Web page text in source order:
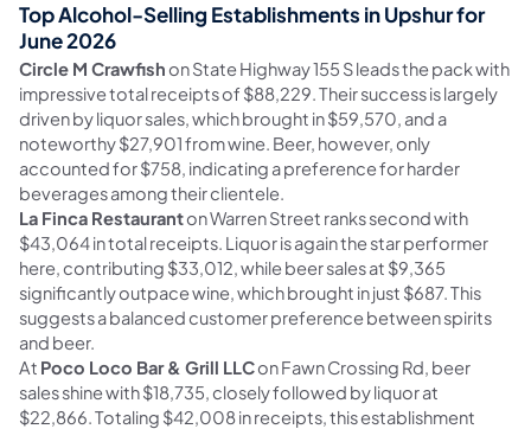
Top Alcohol-Selling Establishments in Upshur for
June 2026
Circle M Crawfish on State Highway 155 S leads the pack with
impressive total receipts of $88,229. Their success is largely
driven by liquor sales, which brought in $59,570, and a
noteworthy $27,901 from wine. Beer, however, only
accounted for $758, indicating a preference for harder
beverages among their clientele.
La Finca Restauranton Warren Street ranks second with
$43,064 in total receipts. Liquor is again the star performer
here, contributing $33,012, while beer sales at $9,365
significantly outpace wine, which brought in just $687. This
suggests a balanced customer preference between spirits
and beer.
At Poco Loco Bar & Grill LLCon Fawn Crossing Rd, beer
sales shine with $18,735, closely followed by liquor at
$22,866. Totaling $42,008 in receipts, this establishment